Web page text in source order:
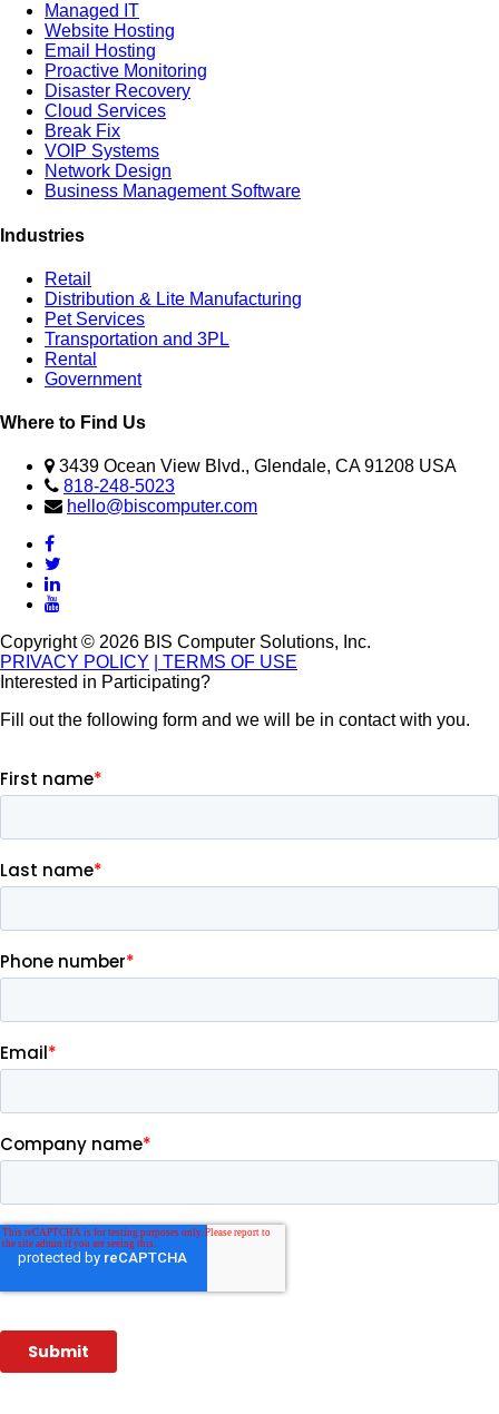
Managed IT
Website Hosting
Email Hosting
Proactive Monitoring
Disaster Recovery
Cloud Services
Break Fix
VOIP Systems
Network Design
Business Management Software
Industries
Retail
Distribution & Lite Manufacturing
Pet Services
Transportation and 3PL
Rental
Government
Where to Find Us
3439 Ocean View Blvd., Glendale, CA 91208 USA
818-248-5023
hello@biscomputer.com
Copyright © 2026 BIS Computer Solutions, Inc.
PRIVACY POLICY
| TERMS OF USE
Interested in Participating?
Fill out the following form and we will be in contact with you.